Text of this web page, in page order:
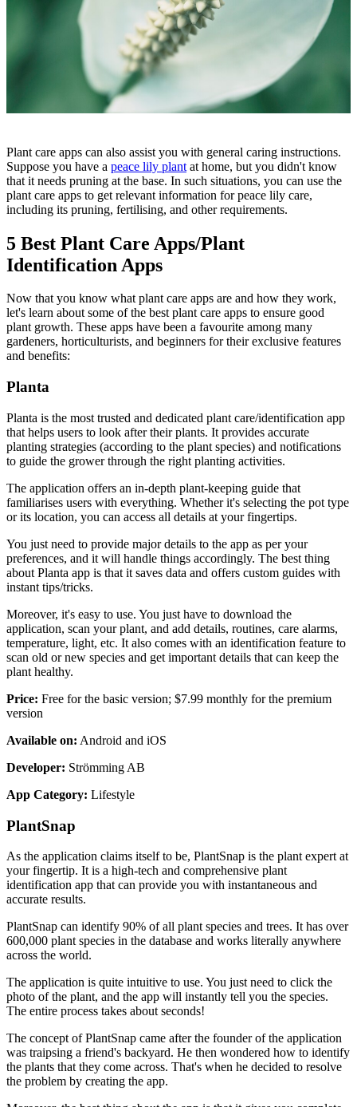
Plant care apps can also assist you with general caring instructions.
Suppose you have a peace lily plant at home, but you didn't know
that it needs pruning at the base. In such situations, you can use the
plant care apps to get relevant information for peace lily care,
including its pruning, fertilising, and other requirements.
5 Best Plant Care Apps/Plant
Identification Apps
Now that you know what plant care apps are and how they work,
let's learn about some of the best plant care apps to ensure good
plant growth. These apps have been a favourite among many
gardeners, horticulturists, and beginners for their exclusive features
and benefits:
Planta
Planta is the most trusted and dedicated plant care/identification app
that helps users to look after their plants. It provides accurate
planting strategies (according to the plant species) and notifications
to guide the grower through the right planting activities.
The application offers an in-depth plant-keeping guide that
familiarises users with everything. Whether it's selecting the pot type
or its location, you can access all details at your fingertips.
You just need to provide major details to the app as per your
preferences, and it will handle things accordingly. The best thing
about Planta app is that it saves data and offers custom guides with
instant tips/tricks.
Moreover, it's easy to use. You just have to download the
application, scan your plant, and add details, routines, care alarms,
temperature, light, etc. It also comes with an identification feature to
scan old or new species and get important details that can keep the
plant healthy.
Price: Free for the basic version; $7.99 monthly for the premium
version
Available on: Android and iOS
Developer: Strömming AB
App Category: Lifestyle
PlantSnap
As the application claims itself to be, PlantSnap is the plant expert at
your fingertip. It is a high-tech and comprehensive plant
identification app that can provide you with instantaneous and
accurate results.
PlantSnap can identify 90% of all plant species and trees. It has over
600,000 plant species in the database and works literally anywhere
across the world.
The application is quite intuitive to use. You just need to click the
photo of the plant, and the app will instantly tell you the species.
The entire process takes about seconds!
The concept of PlantSnap came after the founder of the application
was traipsing a friend's backyard. He then wondered how to identify
the plants that they come across. That's when he decided to resolve
the problem by creating the app.